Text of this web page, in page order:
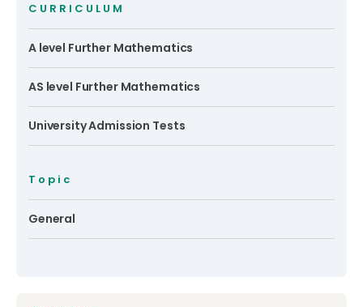
CURRICULUM
A level Further Mathematics
AS level Further Mathematics
University Admission Tests
Topic
General